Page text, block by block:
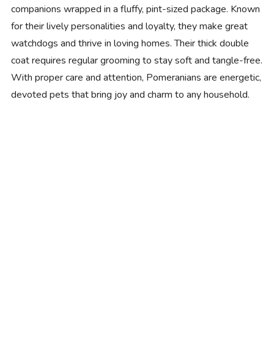
companions wrapped in a fluffy, pint-sized package. Known
for their lively personalities and loyalty, they make great
watchdogs and thrive in loving homes. Their thick double
coat requires regular grooming to stay soft and tangle-free.
With proper care and attention, Pomeranians are energetic,
devoted pets that bring joy and charm to any household.